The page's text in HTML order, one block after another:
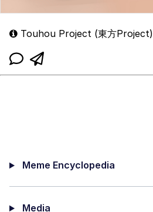
Touhou Project (東方Project)
Meme Encyclopedia
Media